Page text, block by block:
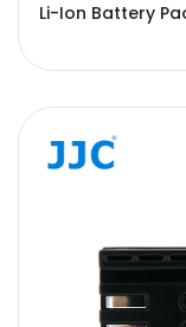
Li-Ion Battery